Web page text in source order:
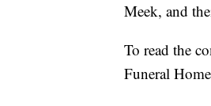
Meek, and
To read the
Funeral